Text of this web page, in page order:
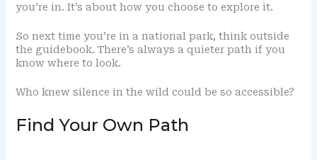
you’re in. It’s about how you choose to explore it.
So next time you’re in a national park, think outside
the guidebook. There’s always a quieter path if you
know where to look.
Who knew silence in the wild could be so accessible?
Find Your Own Path